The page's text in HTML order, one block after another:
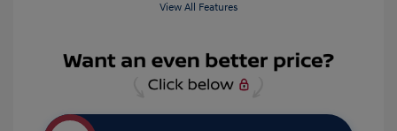
View All Features